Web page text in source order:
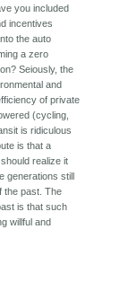
you included
incentives
the auto
a zero
Seiously, the
and
of private
(cycling,
is ridiculous
is that a
realize it
generations still
the past. The
is that such
willful and